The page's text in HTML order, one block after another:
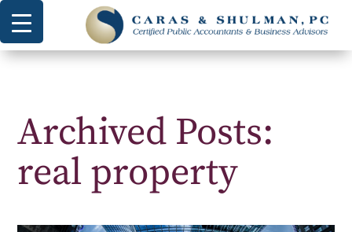
Archived Posts:
real property